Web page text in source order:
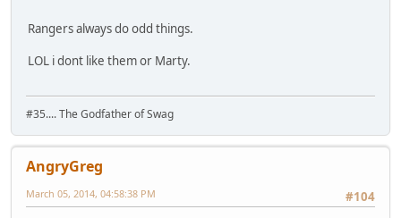
Rangers always do odd things.
LOL i dont like them or Marty.
#35.... The Godfather of Swag
AngryGreg
#104
March 05, 2014, 04:58:38 PM